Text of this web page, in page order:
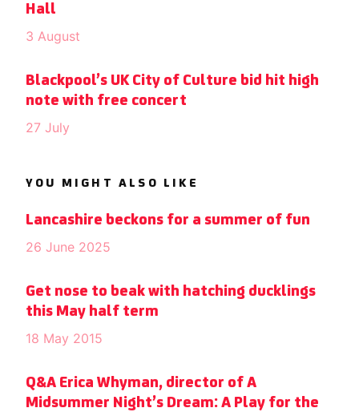
Hall
3 August
Blackpool’s UK City of Culture bid hit high
note with free concert
27 July
YOU MIGHT ALSO LIKE
Lancashire beckons for a summer of fun
26 June 2025
Get nose to beak with hatching ducklings
this May half term
18 May 2015
Q&A Erica Whyman, director of A
Midsummer Night’s Dream: A Play for the